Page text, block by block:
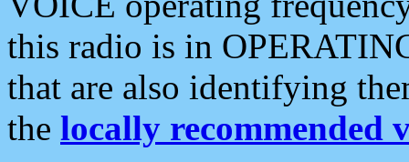
this radio is in
that are also identifying
the locally recommended